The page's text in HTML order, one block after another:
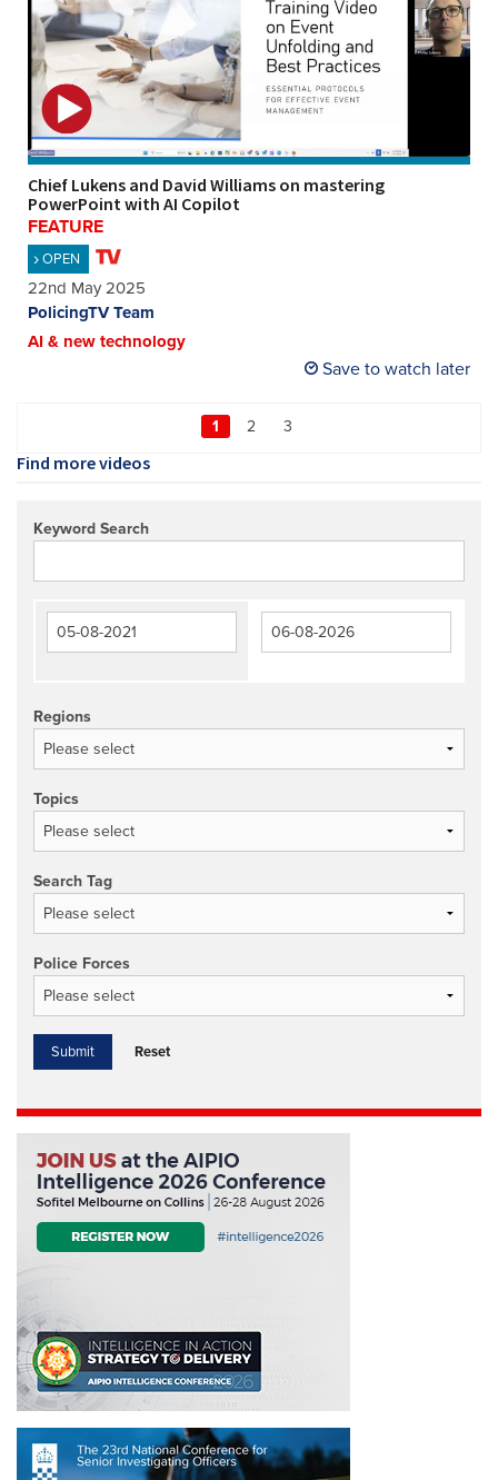
Chief Lukens and David Williams on mastering
PowerPoint with AI Copilot
FEATURE
OPEN
22nd May 2025
PolicingTV Team
AI & new technology
Save to watch later
1 2 3
Find more videos
Keyword Search
Regions
Topics
Search Tag
Police Forces
Reset